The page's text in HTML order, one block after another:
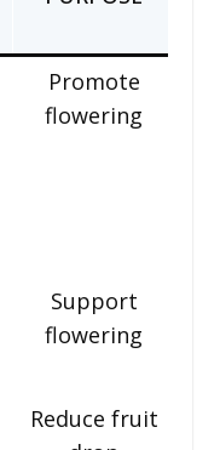
Promote
flowering
Support
flowering
Reduce fruit